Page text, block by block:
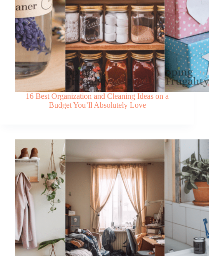
16 Best Organization and Cleaning Ideas on a
Budget You’ll Absolutely Love